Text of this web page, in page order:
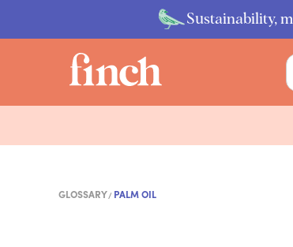
Sustainability,
GLOSSARY PALM OIL